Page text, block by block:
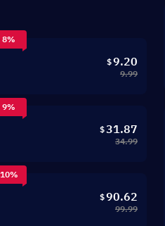
8%
$9.20
9.99
9%
$31.87
34.99
$90.62
99.99